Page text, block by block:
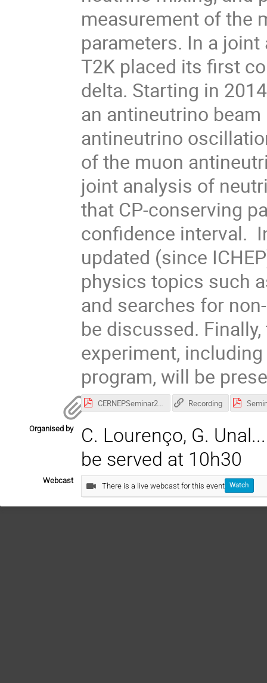
measurement of the
parameters. In a
T2K placed its first
delta. Starting in
an antineutrino
antineutrino
of the muon
joint analysis of
that CP-conserving
confidence interval.
updated (since
physics topics such
and searches for
be discussed.
experiment,
program, will be
CERNEPSeminar29.11.2016.pdf Recording
Organised by
C. Lourenço, G.
be served at 10h30
Webcast
There is a live webcast for this event Watch